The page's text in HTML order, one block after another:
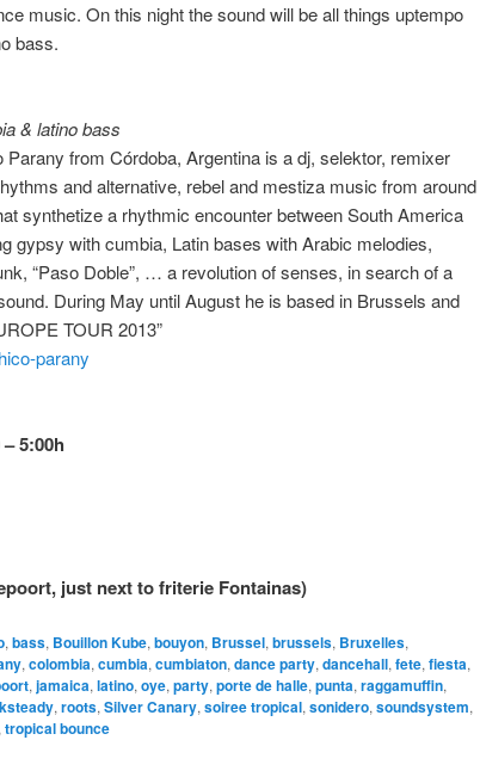
music. On this night the sound will be all things uptempo
bass.
& latino bass
Parany from Córdoba, Argentina is a dj, selektor, remixer
and alternative, rebel and mestiza music from around
synthetize a rhythmic encounter between South America
gypsy with cumbia, Latin bases with Arabic melodies,
“Paso Doble”, … a revolution of senses, in search of a
During May until August he is based in Brussels and
TOUR 2013”
parany
5:00h
just next to friterie Fontainas)
, bass, Bouillon Kube, bouyon, Brussel, brussels, Bruxelles,
, colombia, cumbia, cumbiaton, dance party, dancehall, fete, fiesta,
, jamaica, latino, oye, party, porte de halle, punta, raggamuffin,
, roots, Silver Canary, soiree tropical, sonidero, soundsystem,
tropical bounce